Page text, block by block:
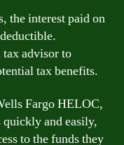
the interest paid on
advisor to
tax benefits.
Fargo HELOC,
quickly and easily,
to the funds they